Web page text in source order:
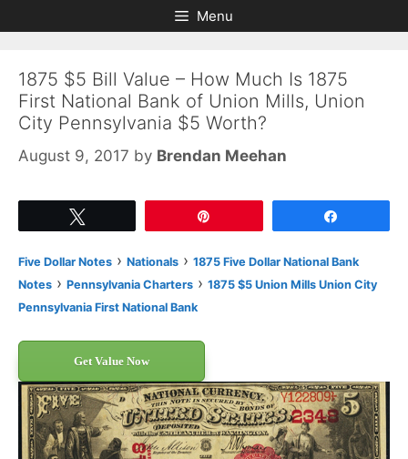
to
to
Menu
1875 $5 Bill Value – How Much Is 1875
First National Bank of Union Mills, Union
City Pennsylvania $5 Worth?
August 9, 2017 by Brendan Meehan
Five Dollar Notes › Nationals › 1875 Five Dollar National Bank
Notes › Pennsylvania Charters › 1875 $5 Union Mills Union City
Pennsylvania First National Bank
Get Value Now